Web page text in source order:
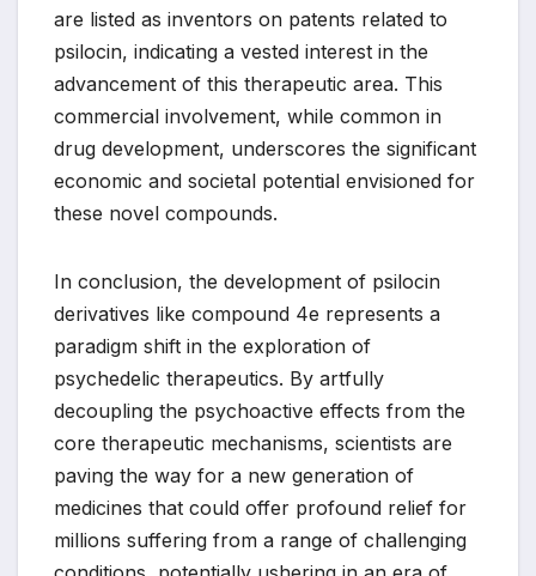
are listed as inventors on patents related to
psilocin, indicating a vested interest in the
advancement of this therapeutic area. This
commercial involvement, while common in
drug development, underscores the significant
economic and societal potential envisioned for
these novel compounds.
In conclusion, the development of psilocin
derivatives like compound 4e represents a
paradigm shift in the exploration of
psychedelic therapeutics. By artfully
decoupling the psychoactive effects from the
core therapeutic mechanisms, scientists are
paving the way for a new generation of
medicines that could offer profound relief for
millions suffering from a range of challenging